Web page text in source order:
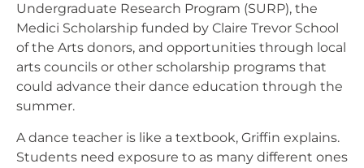
Undergraduate Research Program (SURP), the
Medici Scholarship funded by Claire Trevor School
of the Arts donors, and opportunities through local
arts councils or other scholarship programs that
could advance their dance education through the
summer.
A dance teacher is like a textbook, Griffin explains.
Students need exposure to as many different ones